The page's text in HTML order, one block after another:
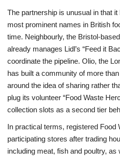
The partnership is unusual in that
most prominent names in British
time. Neighbourly, the Bristol-
already manages Lidl’s “Feed it
coordinate the pipeline. Olio, the
has built a community of more
around the idea of sharing rather
plug its volunteer “Food Waste
collection slots as a second tier
In practical terms, registered Food
participating stores after trading
including meat, fish and poultry, as